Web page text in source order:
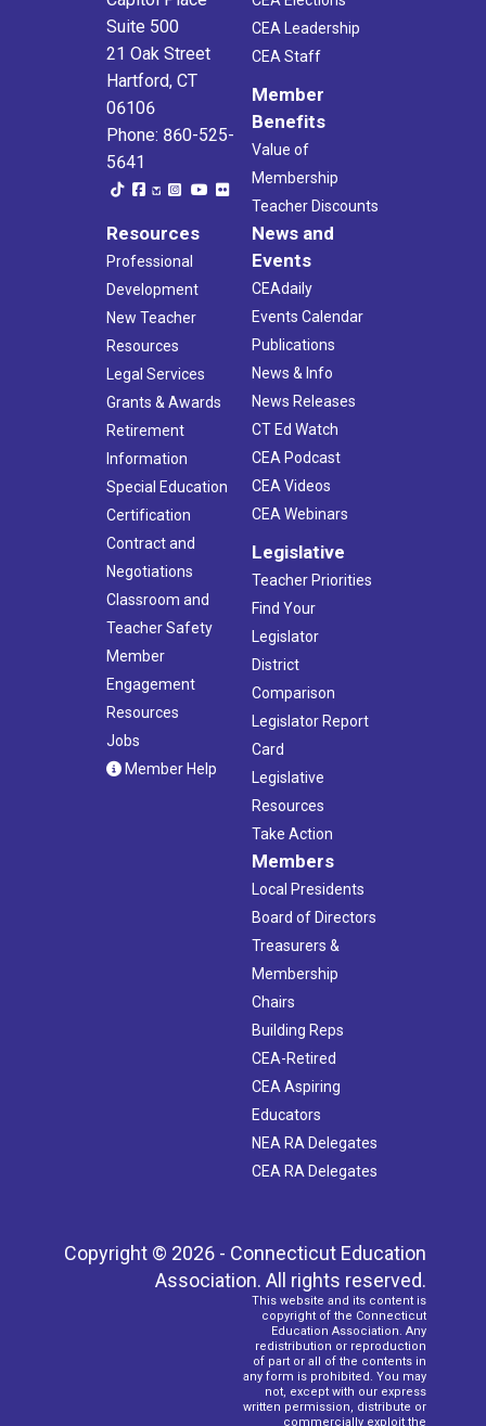
Suite 500
21 Oak Street
Hartford, CT
06106
Phone: 860-525-
5641
CEA Leadership
CEA Staff
Member
Benefits
Value of
Membership
Teacher Discounts
Resources
Professional
Development
New Teacher
Resources
Legal Services
Grants & Awards
Retirement
Information
Special Education
Certification
Contract and
Negotiations
Classroom and
Teacher Safety
Member
Engagement
Resources
Jobs
Member Help
News and
Events
CEAdaily
Events Calendar
Publications
News & Info
News Releases
CT Ed Watch
CEA Podcast
CEA Videos
CEA Webinars
Legislative
Teacher Priorities
Find Your
Legislator
District
Comparison
Legislator Report
Card
Legislative
Resources
Take Action
Members
Local Presidents
Board of Directors
Treasurers &
Membership
Chairs
Building Reps
CEA-Retired
CEA Aspiring
Educators
NEA RA Delegates
CEA RA Delegates
Copyright © 2026 - Connecticut Education
Association. All rights reserved.
This website and its content is
copyright of the Connecticut
Education Association. Any
redistribution or reproduction
of part or all of the contents in
any form is prohibited. You may
not, except with our express
written permission, distribute or
commercially exploit the